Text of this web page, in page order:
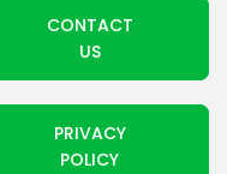
CONTACT
US
PRIVACY
POLICY